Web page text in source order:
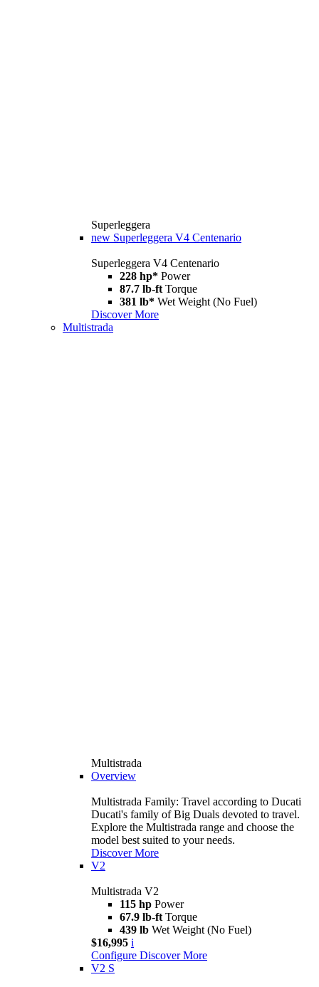
Superleggera
new Superleggera V4 Centenario
Superleggera V4 Centenario
228 hp* Power
87.7 lb-ft Torque
381 lb* Wet Weight (No Fuel)
Discover More
Multistrada
Multistrada
Overview
Multistrada Family: Travel according to Ducati
Ducati's family of Big Duals devoted to travel.
Explore the Multistrada range and choose the
model best suited to your needs.
Discover More
V2
Multistrada V2
115 hp Power
67.9 lb-ft Torque
439 lb Wet Weight (No Fuel)
$16,995 i
Configure Discover More
V2 S